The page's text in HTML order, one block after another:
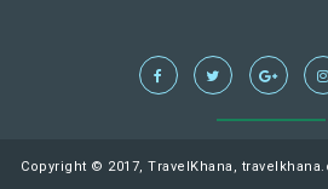
Copyright © 2017, TravelKhana,